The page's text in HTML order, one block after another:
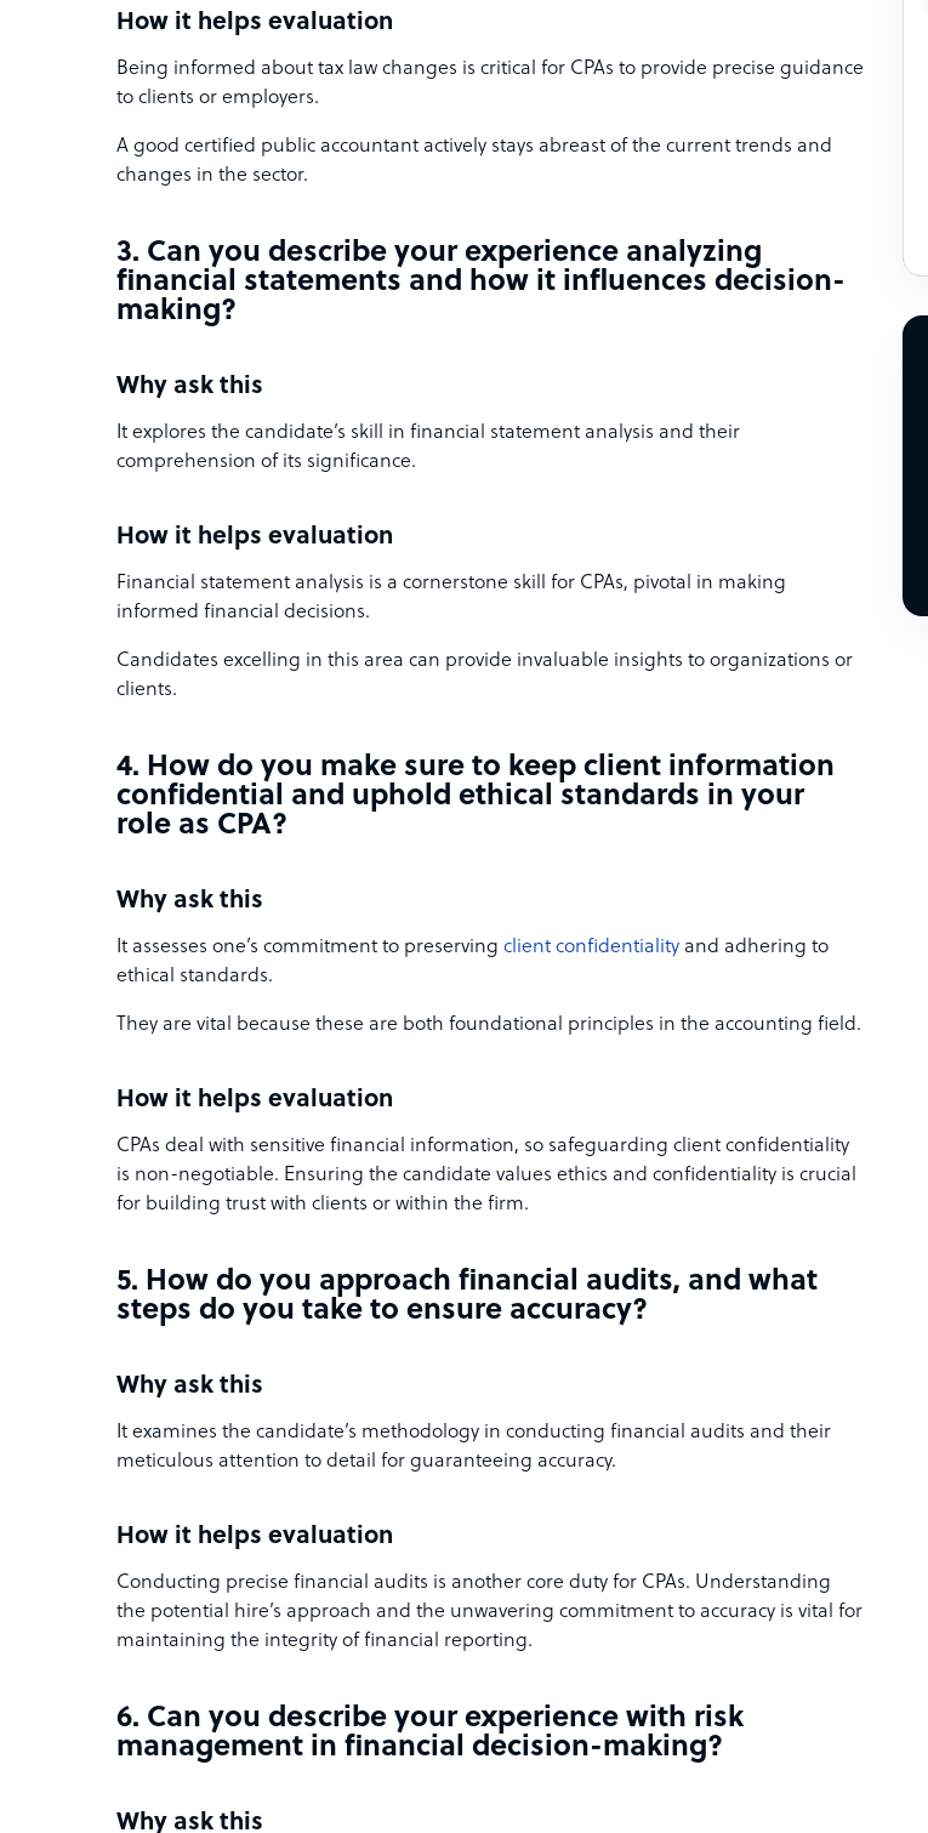
How it helps evaluation
Being informed about tax law changes is critical for CPAs to provide precise guidance
to clients or employers.
A good certified public accountant actively stays abreast of the current trends and
changes in the sector.
3. Can you describe your experience analyzing
financial statements and how it influences decision-
making?
Why ask this
It explores the candidate’s skill in financial statement analysis and their
comprehension of its significance.
How it helps evaluation
Financial statement analysis is a cornerstone skill for CPAs, pivotal in making
informed financial decisions.
Candidates excelling in this area can provide invaluable insights to organizations or
clients.
4. How do you make sure to keep client information
confidential and uphold ethical standards in your
role as CPA?
Why ask this
It assesses one’s commitment to preserving client confidentiality and adhering to
ethical standards.
They are vital because these are both foundational principles in the accounting field.
How it helps evaluation
CPAs deal with sensitive financial information, so safeguarding client confidentiality
is non-negotiable. Ensuring the candidate values ethics and confidentiality is crucial
for building trust with clients or within the firm.
5. How do you approach financial audits, and what
steps do you take to ensure accuracy?
Why ask this
It examines the candidate’s methodology in conducting financial audits and their
meticulous attention to detail for guaranteeing accuracy.
How it helps evaluation
Conducting precise financial audits is another core duty for CPAs. Understanding
the potential hire’s approach and the unwavering commitment to accuracy is vital for
maintaining the integrity of financial reporting.
6. Can you describe your experience with risk
management in financial decision-making?
Why ask this